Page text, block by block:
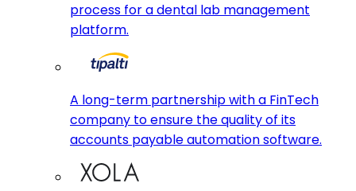
process for a dental lab management
platform.
A long-term partnership with a FinTech
company to ensure the quality of its
accounts payable automation software.